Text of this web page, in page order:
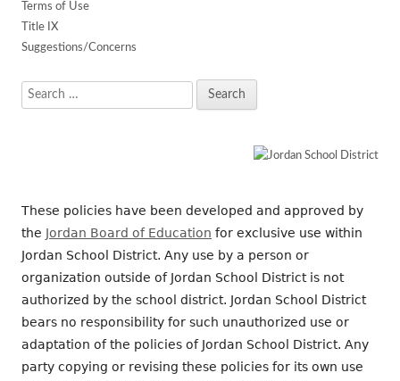
Terms of Use
Title IX
Suggestions/Concerns
Search
for:
These policies have been developed and approved by
the Jordan Board of Education for exclusive use within
Jordan School District. Any use by a person or
organization outside of Jordan School District is not
authorized by the school district. Jordan School District
bears no responsibility for such unauthorized use or
adaptation of the policies of Jordan School District. Any
party copying or revising these policies for its own use